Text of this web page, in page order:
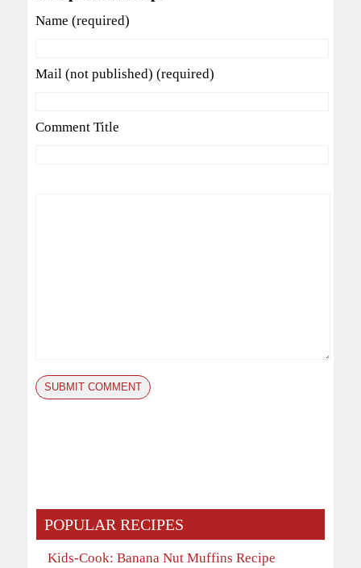
Name (required)
Mail (not published) (required)
Comment Title
POPULAR RECIPES
Kids-Cook: Banana Nut Muffins Recipe